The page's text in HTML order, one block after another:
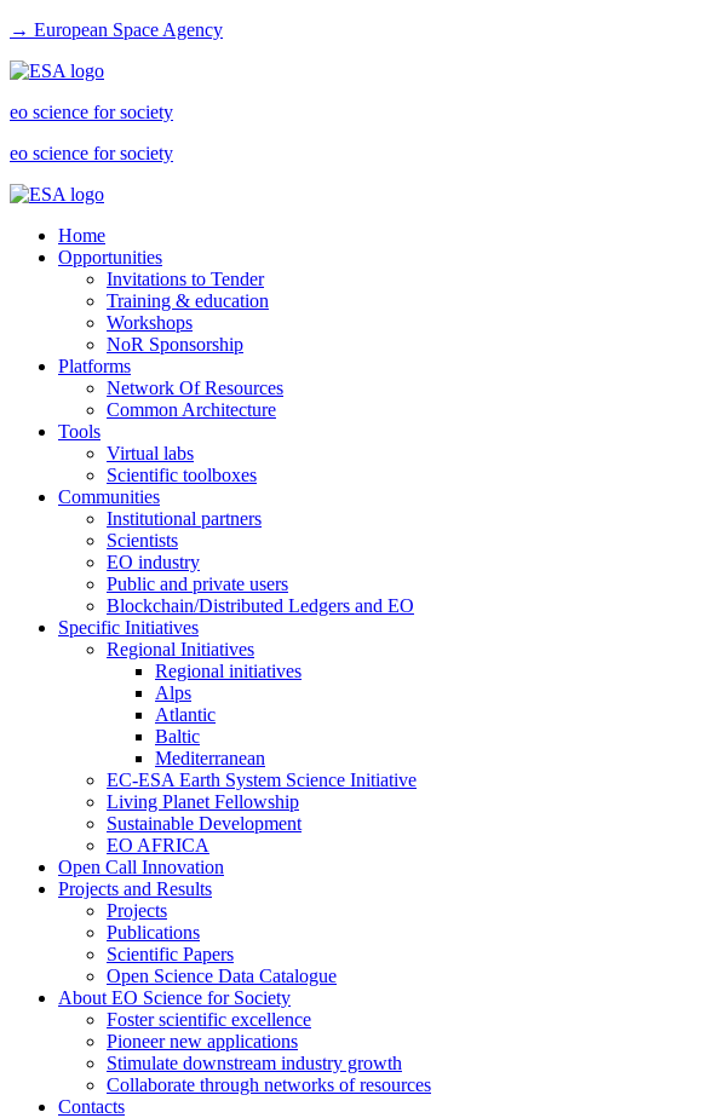
→ European Space Agency
eo science for society
eo science for society
Home
Opportunities
Invitations to Tender
Training & education
Workshops
NoR Sponsorship
Platforms
Network Of Resources
Common Architecture
Tools
Virtual labs
Scientific toolboxes
Communities
Institutional partners
Scientists
EO industry
Public and private users
Blockchain/Distributed Ledgers and EO
Specific Initiatives
Regional Initiatives
Regional initiatives
Alps
Atlantic
Baltic
Mediterranean
EC-ESA Earth System Science Initiative
Living Planet Fellowship
Sustainable Development
EO AFRICA
Open Call Innovation
Projects and Results
Projects
Publications
Scientific Papers
Open Science Data Catalogue
About EO Science for Society
Foster scientific excellence
Pioneer new applications
Stimulate downstream industry growth
Collaborate through networks of resources
Contacts